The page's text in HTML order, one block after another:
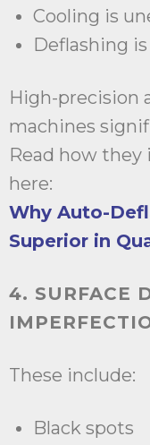
Cooling is
Deflashing
High-precision
machines
Read how
here:
Why Auto-
Superior in
4. SURFACE
These include:
Black spots